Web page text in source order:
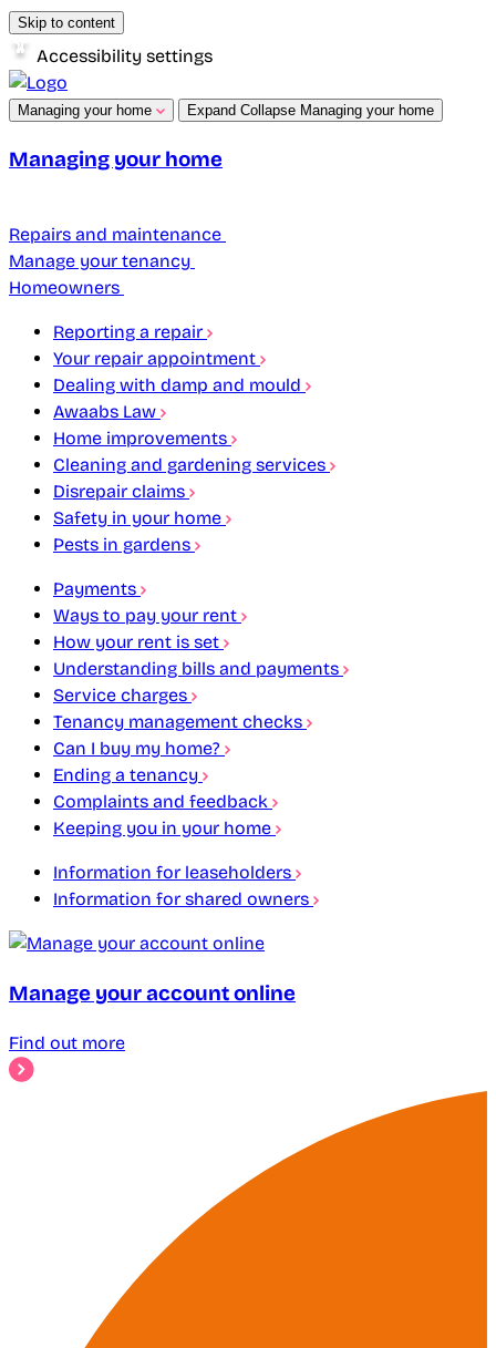
Skip to content
Accessibility settings
Managing your home Expand Collapse Managing your home
Managing your home
Repairs and maintenance
Manage your tenancy
Homeowners
Reporting a repair
Your repair appointment
Dealing with damp and mould
Awaabs Law
Home improvements
Cleaning and gardening services
Disrepair claims
Safety in your home
Pests in gardens
Payments
Ways to pay your rent
How your rent is set
Understanding bills and payments
Service charges
Tenancy management checks
Can I buy my home?
Ending a tenancy
Complaints and feedback
Keeping you in your home
Information for leaseholders
Information for shared owners
Manage your account online
Find out more